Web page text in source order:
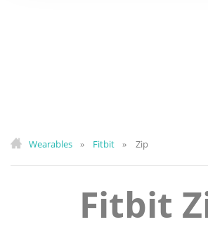
Wearables » Fitbit » Zip
Fitbit